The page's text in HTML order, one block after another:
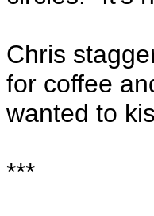
Chris
for coffee
wanted to
***